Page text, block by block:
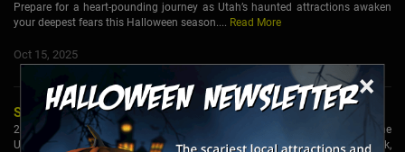
×
Prepare for a heart-pounding journey as Utah’s haunted attractions awaken
your deepest fears this Halloween season.... Read More
Oct 15, 2025
South Carolina's Top 2024 Haunted Attractions
2024 South Carolina Must See Attractions > 2024 Must See Attractions in the
US As autumn settles over South Carolina and the nights turn cool and dark,